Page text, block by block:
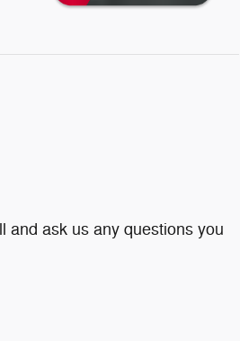
and ask us any questions you